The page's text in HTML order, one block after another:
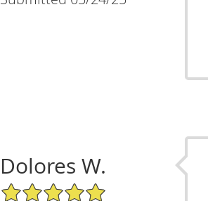
Dolores W.
5/5 Star Rating